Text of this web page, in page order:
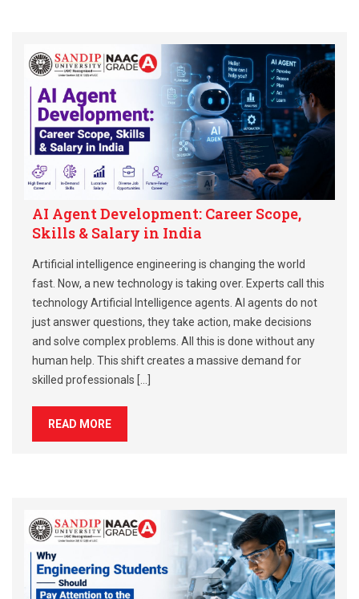
AI Agent Development: Career Scope,
Skills & Salary in India
Artificial intelligence engineering is changing the world
fast. Now, a new technology is taking over. Experts call this
technology Artificial Intelligence agents. AI agents do not
just answer questions, they take action, make decisions
and solve complex problems. All this is done without any
human help. This shift creates a massive demand for
skilled professionals […]
READ MORE